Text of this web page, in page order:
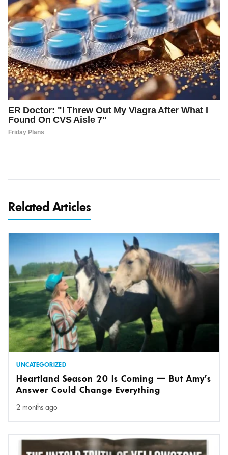
Related Articles
UNCATEGORIZED
Heartland Season 20 Is Coming — But Amy’s
Answer Could Change Everything
2 months ago